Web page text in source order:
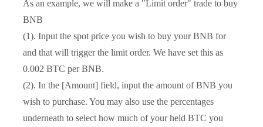
As an example, we will make a "Limit order" trade to buy
BNB
(1). Input the spot price you wish to buy your BNB for
and that will trigger the limit order. We have set this as
0.002 BTC per BNB.
(2). In the [Amount] field, input the amount of BNB you
wish to purchase. You may also use the percentages
underneath to select how much of your held BTC you